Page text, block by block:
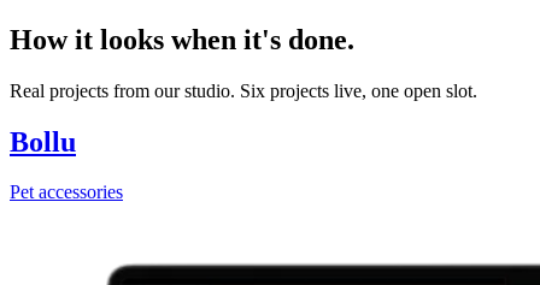
How it looks when it's done.
Real projects from our studio. Six projects live, one open slot.
Bollu
Pet accessories